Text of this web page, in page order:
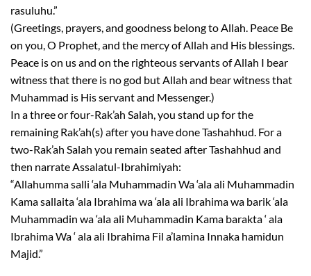
rasuluhu.”
(Greetings, prayers, and goodness belong to Allah. Peace Be
on you, O Prophet, and the mercy of Allah and His blessings.
Peace is on us and on the righteous servants of Allah I bear
witness that there is no god but Allah and bear witness that
Muhammad is His servant and Messenger.)
In a three or four-Rak’ah Salah, you stand up for the
remaining Rak’ah(s) after you have done Tashahhud. For a
two-Rak’ah Salah you remain seated after Tashahhud and
then narrate Assalatul-Ibrahimiyah:
“Allahumma salli ‘ala Muhammadin Wa ‘ala ali Muhammadin
Kama sallaita ‘ala Ibrahima wa ‘ala ali Ibrahima wa barik ‘ala
Muhammadin wa ‘ala ali Muhammadin Kama barakta ‘ ala
Ibrahima Wa ‘ ala ali Ibrahima Fil a’lamina Innaka hamidun
Majid.”